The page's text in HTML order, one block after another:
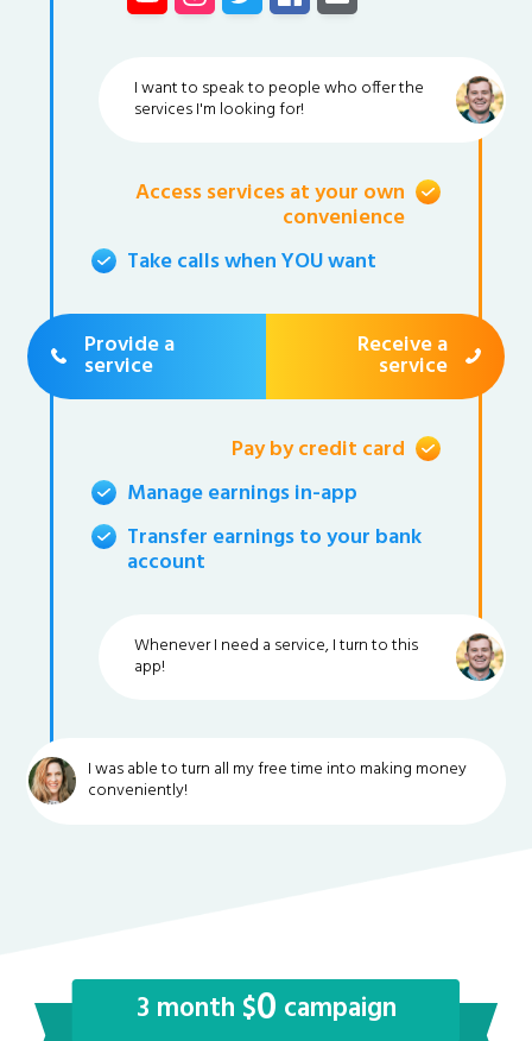
I want to speak to people who offer the
services I'm looking for!
Access services at your own
convenience
Take calls when YOU want
Provide a
service
Receive a
service
Pay by credit card
Manage earnings in-app
Transfer earnings to your bank
account
Whenever I need a service, I turn to this
app!
I was able to turn all my free time into making money
conveniently!
3 month $0 campaign